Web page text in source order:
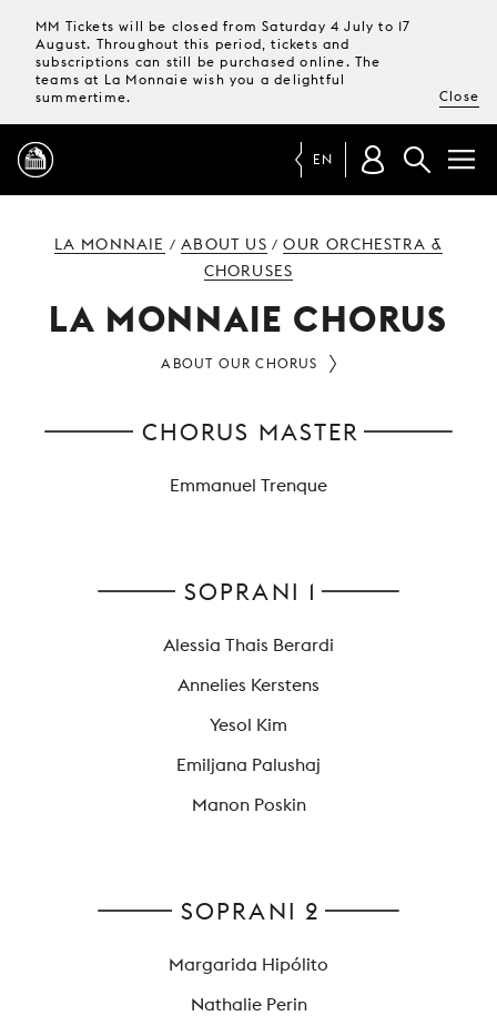
MM Tickets will be closed from Saturday 4 July to 17
August. Throughout this period, tickets and
subscriptions can still be purchased online. The
teams at La Monnaie wish you a delightful
summertime.
Close
TICKETS &
YOUR
LA
MONNAIE
SUPPORT
EN
LA MONNAIE /ABOUT US /OUR ORCHESTRA &
CHORUSES
LA MONNAIE CHORUS
ABOUT OUR CHORUS
CHORUS MASTER
Emmanuel Trenque
SOPRANI 1
Alessia Thais Berardi
Annelies Kerstens
Yesol Kim
Emiljana Palushaj
Manon Poskin
SOPRANI 2
Margarida Hipólito
Nathalie Perin